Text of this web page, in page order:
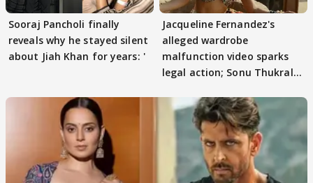
Sooraj Pancholi finally
reveals why he stayed silent
about Jiah Khan for years: '
Jacqueline Fernandez's
alleged wardrobe
malfunction video sparks
legal action; Sonu Thukral